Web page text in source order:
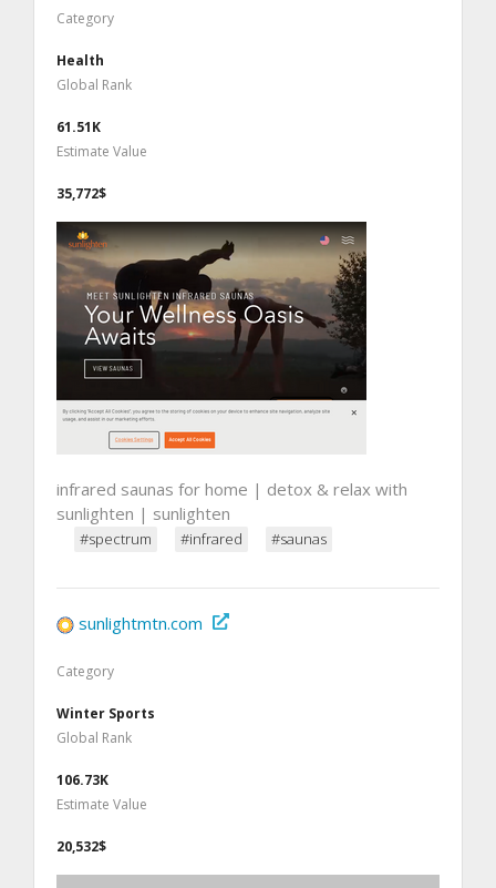
Category
Health
Global Rank
61.51K
Estimate Value
35,772$
infrared saunas for home | detox & relax with
sunlighten | sunlighten
#spectrum #infrared #saunas
sunlightmtn.com
Category
Winter Sports
Global Rank
106.73K
Estimate Value
20,532$